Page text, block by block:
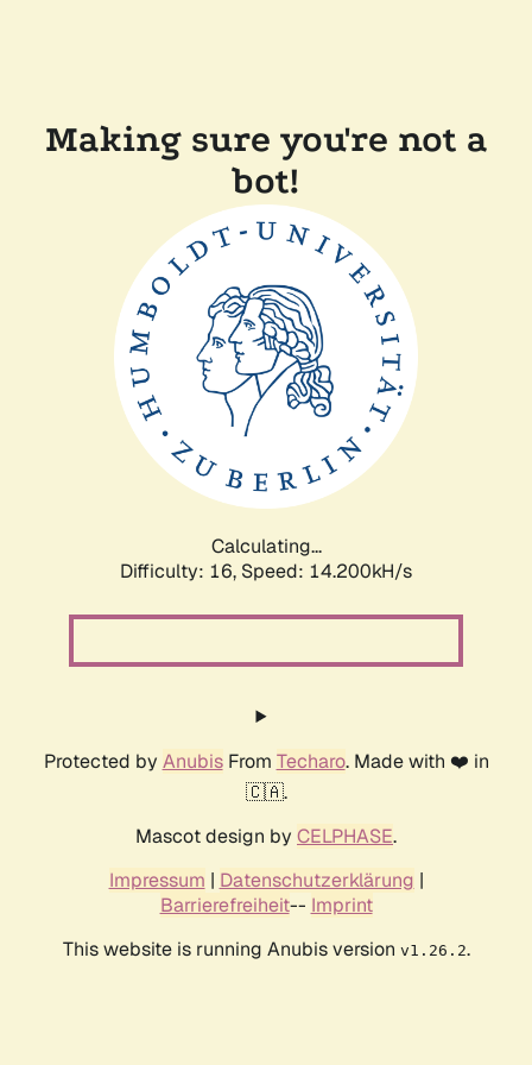
Making sure you're not a
bot!
Calculating...
Difficulty: 16, Speed: 14.200kH/s
Protected by AnubisFrom Techaro. Made with ❤️ in
🇨🇦.
Mascot design by CELPHASE.
Impressum | Datenschutzerklärung |
Barrierefreiheit-- Imprint
This website is running Anubis version v1.26.2.